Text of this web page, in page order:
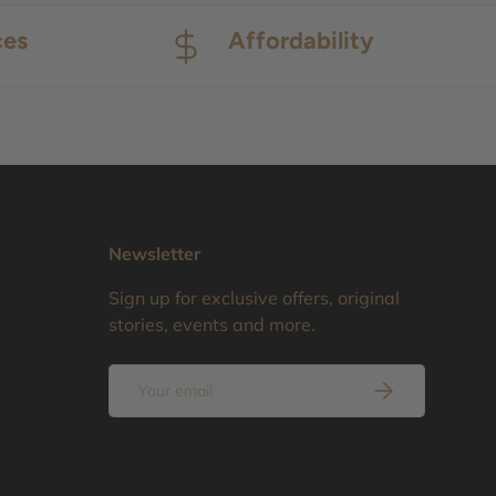
Affordability
Newsletter
Sign up for exclusive offers, original
stories, events and more.
Subscribe